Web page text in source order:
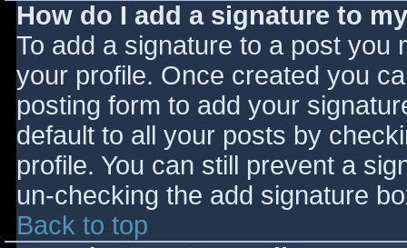
How do I add a signature to
To add a signature to a post you
your profile. Once created you
posting form to add your
default to all your posts by
profile. You can still prevent a
un-checking the add signature
Back to top